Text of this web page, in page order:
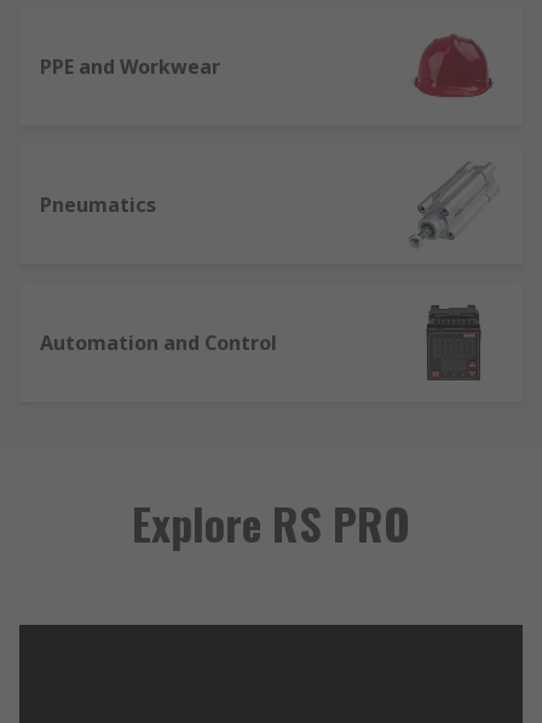
PPE and Workwear
Pneumatics
Automation and Control
Explore RS PRO